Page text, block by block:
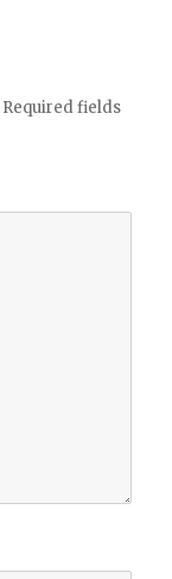
Required fields